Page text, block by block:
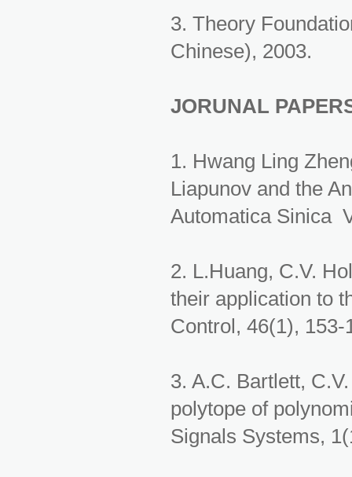
3. Theory
Chinese), 2003.
JORUNAL
1. Hwang Ling
Liapunov and the
Automatica Sinica
2. L.Huang, C.V.
their application to
Control, 46(1), 153-
3. A.C. Bartlett,
polytope of
Signals Systems,